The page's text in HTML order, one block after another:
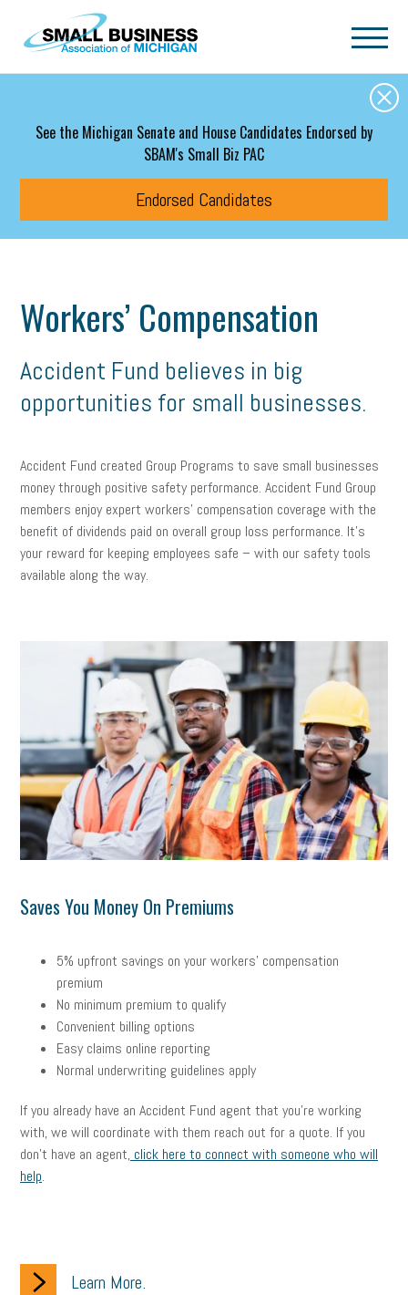
Skip to main content
See the Michigan Senate and House Candidates Endorsed by
SBAM's Small Biz PAC
Endorsed Candidates
Workers’ Compensation
Accident Fund believes in big
opportunities for small businesses.
Accident Fund created Group Programs to save small businesses
money through positive safety performance. Accident Fund Group
members enjoy expert workers’ compensation coverage with the
benefit of dividends paid on overall group loss performance. It’s
your reward for keeping employees safe – with our safety tools
available along the way.
Saves You Money On Premiums
5% upfront savings on your workers’ compensation
premium
No minimum premium to qualify
Convenient billing options
Easy claims online reporting
Normal underwriting guidelines apply
If you already have an Accident Fund agent that you’re working
with, we will coordinate with them reach out for a quote. If you
don’t have an agent, click here to connect with someone who will
help.
Learn More.